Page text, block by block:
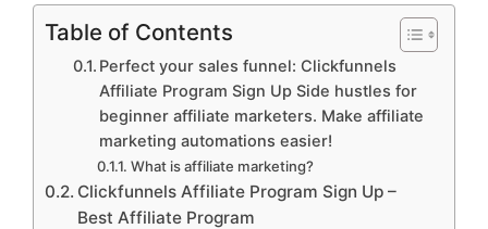
Table of Contents
Perfect your sales funnel: Clickfunnels
Affiliate Program Sign Up Side hustles for
beginner affiliate marketers. Make affiliate
marketing automations easier!
What is affiliate marketing?
Clickfunnels Affiliate Program Sign Up –
Best Affiliate Program